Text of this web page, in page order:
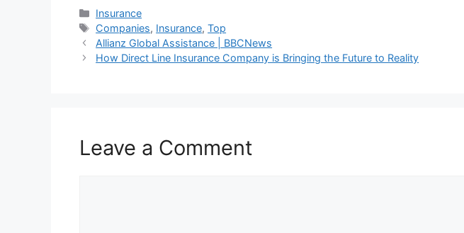
Categories
Insurance
Tags
Companies, Insurance,Top
Allianz Global Assistance | BBCNews
How Direct Line Insurance Company is Bringing the Future to Reality
Leave a Comment